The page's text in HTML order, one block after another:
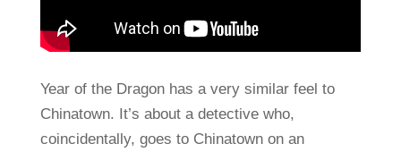
Year of the Dragon has a very similar feel to
Chinatown. It’s about a detective who,
coincidentally, goes to Chinatown on an